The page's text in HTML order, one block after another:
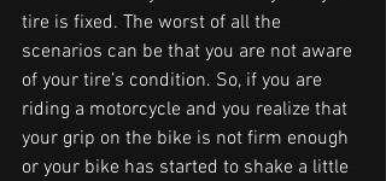
tire is fixed. The worst of all the
scenarios can be that you are not aware
of your tire’s condition. So, if you are
riding a motorcycle and you realize that
your grip on the bike is not firm enough
or your bike has started to shake a little